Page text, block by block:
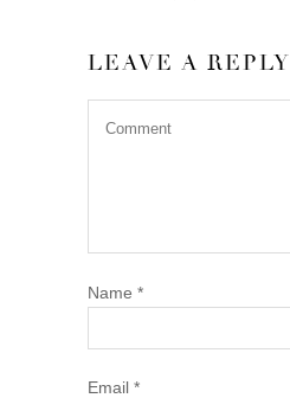
LEAVE A REPLY
Name *
Email *